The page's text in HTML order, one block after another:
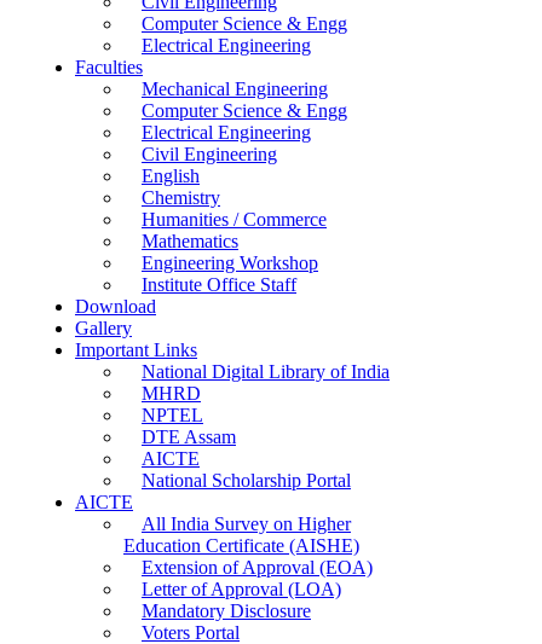
Computer Science & Engg
Electrical Engineering
Faculties
Mechanical Engineering
Computer Science & Engg
Electrical Engineering
Civil Engineering
English
Chemistry
Humanities / Commerce
Mathematics
Engineering Workshop
Institute Office Staff
Download
Gallery
Important Links
National Digital Library of India
MHRD
NPTEL
DTE Assam
AICTE
National Scholarship Portal
AICTE
All India Survey on Higher
Education Certificate (AISHE)
Extension of Approval (EOA)
Letter of Approval (LOA)
Mandatory Disclosure
Voters Portal